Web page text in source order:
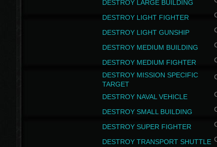
DESTROY LARGE BUILDING
DESTROY LIGHT FIGHTER
DESTROY LIGHT GUNSHIP
DESTROY MEDIUM BUILDING
DESTROY MEDIUM FIGHTER
DESTROY MISSION SPECIFIC
TARGET
DESTROY NAVAL VEHICLE
DESTROY SMALL BUILDING
DESTROY SUPER FIGHTER
DESTROY TRANSPORT SHUTTLE